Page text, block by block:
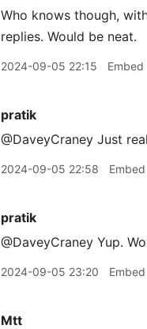
Who knows though,
replies. Would be neat.
2024-09-05 22:15 Embed
pratik
@DaveyCraney Just
2024-09-05 22:58 Embed
pratik
@DaveyCraney Yup.
2024-09-05 23:20 Embed
Mtt